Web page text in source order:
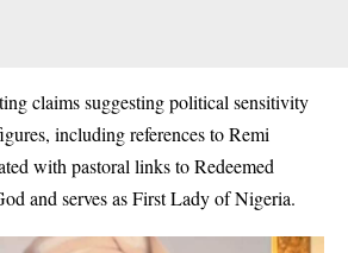
claims suggesting political sensitivity
including references to Remi
with pastoral links to Redeemed
and serves as First Lady of Nigeria.